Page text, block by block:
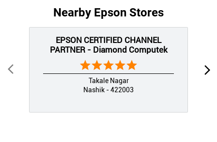
Nearby Epson Stores
EPSON CERTIFIED CHANNEL
PARTNER - Diamond Computek
Takale Nagar
Nashik - 422003